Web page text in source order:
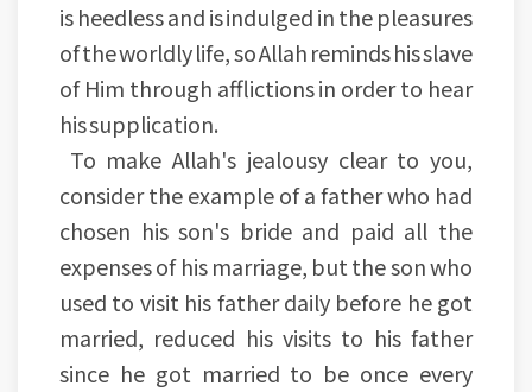
is heedless and is indulged in the pleasures
of the worldly life, so Allah reminds his slave
of Him through afflictions in order to hear
his supplication.
To make Allah's jealousy clear to you,
consider the example of a father who had
chosen his son's bride and paid all the
expenses of his marriage, but the son who
used to visit his father daily before he got
married, reduced his visits to his father
since he got married to be once every